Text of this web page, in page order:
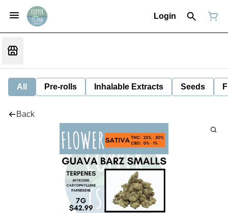
Login
All Pre-rolls Inhalable Extracts Seeds
Back